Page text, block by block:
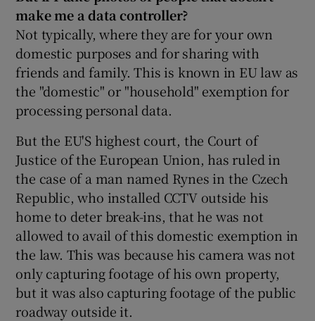
make me a data controller?
Not typically, where they are for your own
domestic purposes and for sharing with
friends and family. This is known in EU law as
the "domestic" or "household" exemption for
processing personal data.
But the EU'S highest court, the Court of
Justice of the European Union, has ruled in
the case of a man named Rynes in the Czech
Republic, who installed CCTV outside his
home to deter break-ins, that he was not
allowed to avail of this domestic exemption in
the law. This was because his camera was not
only capturing footage of his own property,
but it was also capturing footage of the public
roadway outside it.